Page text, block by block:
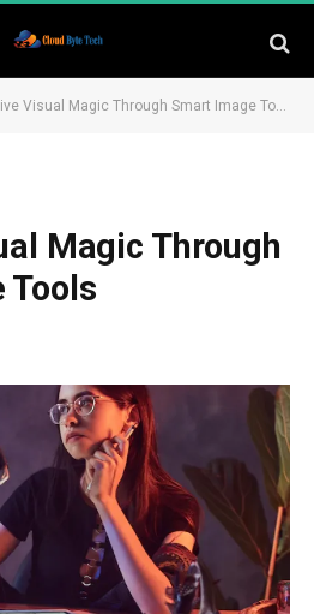
Visual Magic Through Smart Image Tools
Magic Through
Tools